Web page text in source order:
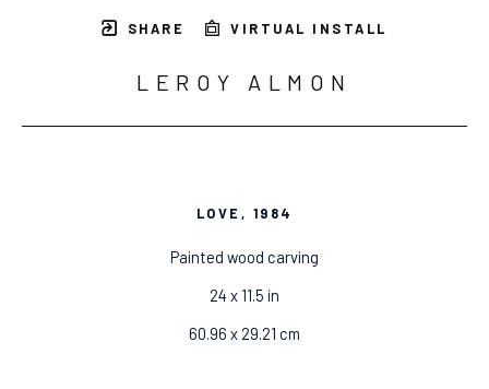
SHARE VIRTUAL INSTALL
LEROY ALMON
LOVE , 1984
Painted wood carving
24 x 11.5 in
60.96 x 29.21 cm